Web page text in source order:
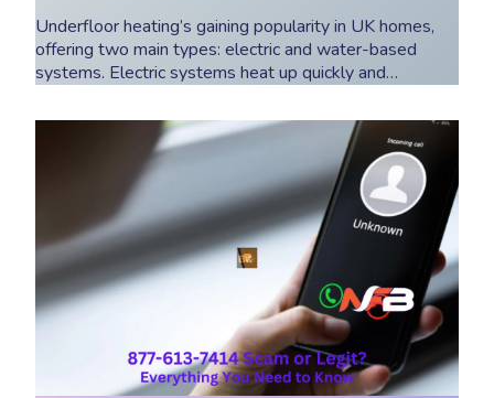
Underfloor heating’s gaining popularity in UK homes,
offering two main types: electric and water-based
systems. Electric systems heat up quickly and…